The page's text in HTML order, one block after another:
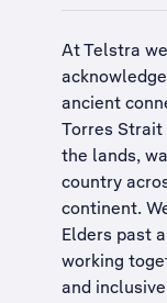
At Telstra
ancient
Torres
the lands,
country
continent.
Elders past
working
and